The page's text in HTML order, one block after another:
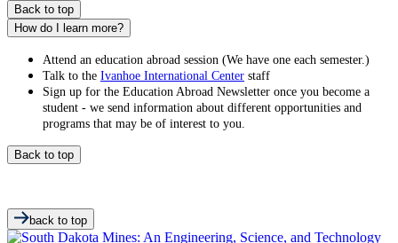
Back to top
How do I learn more?
Attend an education abroad session (We have one each semester.)
Talk to the Ivanhoe International Center staff
Sign up for the Education Abroad Newsletter once you become a
student - we send information about different opportunities and
programs that may be of interest to you.
Back to top
back to top